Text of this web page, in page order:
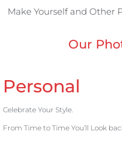
Make Yourself and Other
Our
Personal
Celebrate Your Style.
From Time to Time You’ll Look